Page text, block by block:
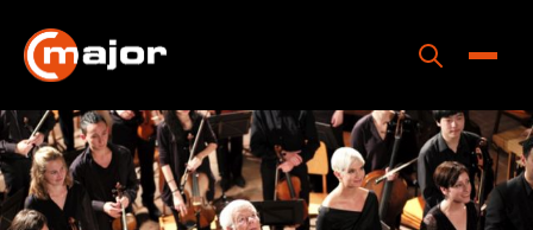
content
Home
Programs